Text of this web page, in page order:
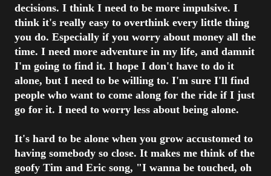
decisions. I think I need to be more impulsive. I
think it's really easy to overthink every little thing
you do. Especially if you worry about money all the
time. I need more adventure in my life, and damnit
I'm going to find it. I hope I don't have to do it
alone, but I need to be willing to. I'm sure I'll find
people who want to come along for the ride if I just
go for it. I need to worry less about being alone.
It's hard to be alone when you grow accustomed to
having somebody so close. It makes me think of the
goofy Tim and Eric song, "I wanna be touched, oh